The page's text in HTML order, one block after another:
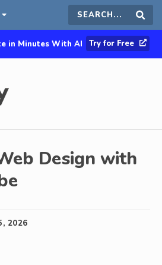
Search
this
in Minutes With AI Try for Free
Design with
2026